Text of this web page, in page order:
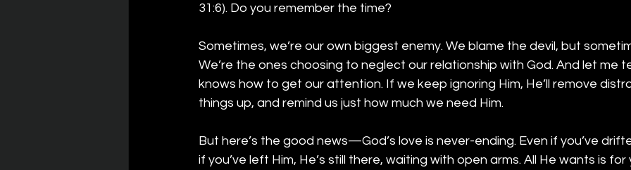
31:6). Do you remember the time?
Sometimes, we’re our own biggest enemy. We blame the devil, but
We’re the ones choosing to neglect our relationship with God. And let me
knows how to get our attention. If we keep ignoring Him, He’ll remove
things up, and remind us just how much we need Him.
But here’s the good news—God’s love is never-ending. Even if you’ve
if you’ve left Him, He’s still there, waiting with open arms. All He wants is for